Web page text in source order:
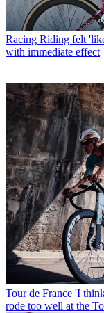
Racing Riding felt
with immediate effect
Tour de France 'I
rode too well at the